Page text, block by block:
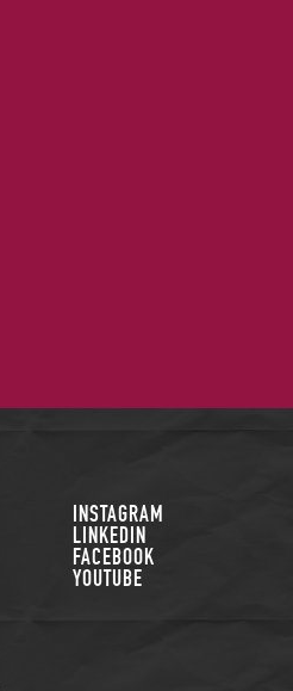
FOLLOW US
INSTAGRAM
LINKEDIN
FACEBOOK
YOUTUBE